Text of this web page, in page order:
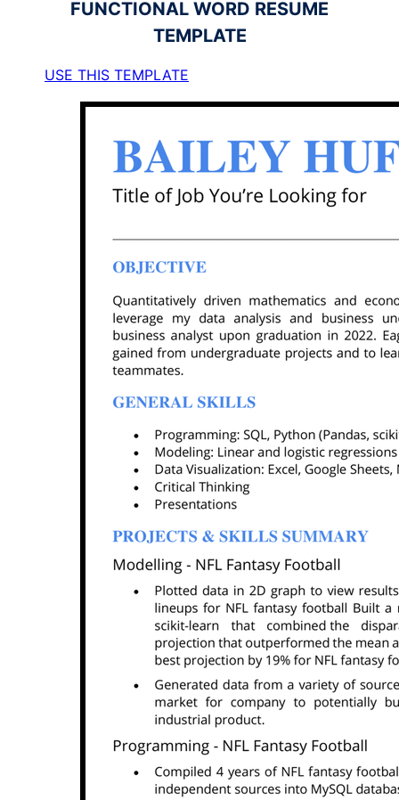
FUNCTIONAL WORD RESUME
TEMPLATE
USE THIS TEMPLATE